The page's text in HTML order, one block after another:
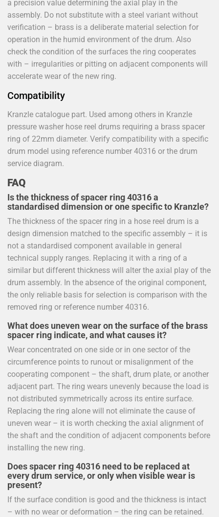
a precision value determining the axial play in the
assembly. Do not substitute with a steel variant without
verification – brass is a deliberate material selection for
operation in the humid environment of the drum. Also
check the condition of the surfaces the ring cooperates
with – irregularities or pitting on adjacent components will
accelerate wear of the new ring.
Compatibility
Kranzle catalogue part. Used among others in Kranzle
pressure washer hose reel drums requiring a brass spacer
ring of 22mm diameter. Verify compatibility with a specific
drum model using reference number 40316 or the drum
service diagram.
FAQ
Is the thickness of spacer ring 40316 a
standardised dimension or one specific to Kranzle?
The thickness of the spacer ring in a hose reel drum is a
design dimension matched to the specific assembly – it is
not a standardised component available in general
technical supply ranges. Replacing it with a ring of a
similar but different thickness will alter the axial play of the
drum assembly. In the absence of the original component,
the only reliable basis for selection is comparison with the
removed ring or reference number 40316.
What does uneven wear on the surface of the brass
spacer ring indicate, and what causes it?
Wear concentrated on one side or in one sector of the
circumference points to runout or misalignment of the
cooperating component – the shaft, drum plate, or another
adjacent part. The ring wears unevenly because the load is
not distributed symmetrically across its entire surface.
Replacing the ring alone will not eliminate the cause of
uneven wear – it is worth checking the axial alignment of
the shaft and the condition of adjacent components before
installing the new ring.
Does spacer ring 40316 need to be replaced at
every drum service, or only when visible wear is
present?
If the surface condition is good and the thickness is intact
– with no wear or deformation – the ring can be retained.